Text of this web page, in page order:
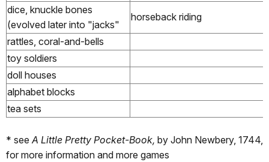
dice, knuckle bones
(evolved later into "jacks"
horseback riding
rattles, coral-and-bells
toy soldiers
doll houses
alphabet blocks
tea sets
* see A Little Pretty Pocket-Book, by John Newbery, 1744,
for more information and more games